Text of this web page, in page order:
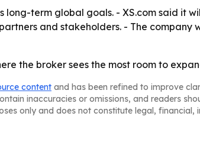
term global goals. - XS.com said it
and stakeholders. - The company
the broker sees the most room to
content and has been refined to improve
inaccuracies or omissions, and readers
only and does not constitute legal, financial,